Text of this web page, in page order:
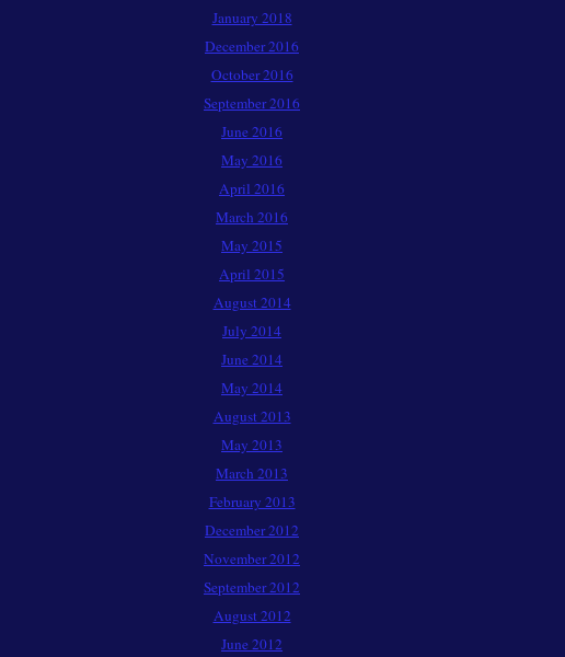
January 2018
December 2016
October 2016
September 2016
June 2016
May 2016
April 2016
March 2016
May 2015
April 2015
August 2014
July 2014
June 2014
May 2014
August 2013
May 2013
March 2013
February 2013
December 2012
November 2012
September 2012
August 2012
June 2012